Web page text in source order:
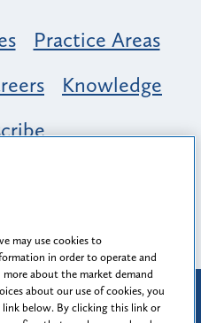
Practice Areas
Knowledge
& Belonging at
of Voices
a similar outcome.
may use cookies to
in order to operate and
about the market demand
about our use of cookies, you
link below. By clicking this link or